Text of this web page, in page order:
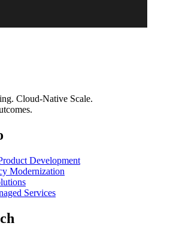
Cloud-Native Scale.
Development
Modernization
Services